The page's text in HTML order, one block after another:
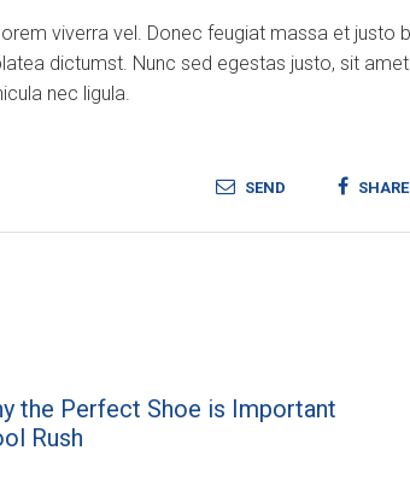
viverra vel. Donec feugiat massa et
dictumst. Nunc sed egestas justo, sit
nec ligula.
SEND SHARE
the Perfect Shoe is Important
Rush